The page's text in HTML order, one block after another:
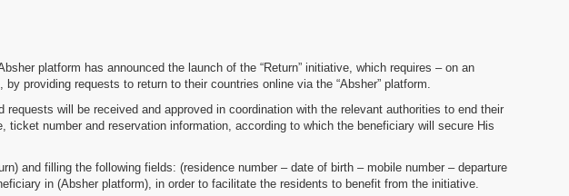
platform has announced the launch of the “Return” initiative, which requires – on an
providing requests to return to their countries online via the “Absher” platform.
will be received and approved in coordination with the relevant authorities to end their
number and reservation information, according to which the beneficiary will secure His
and filling the following fields: (residence number – date of birth – mobile number – departure
in (Absher platform), in order to facilitate the residents to benefit from the initiative.